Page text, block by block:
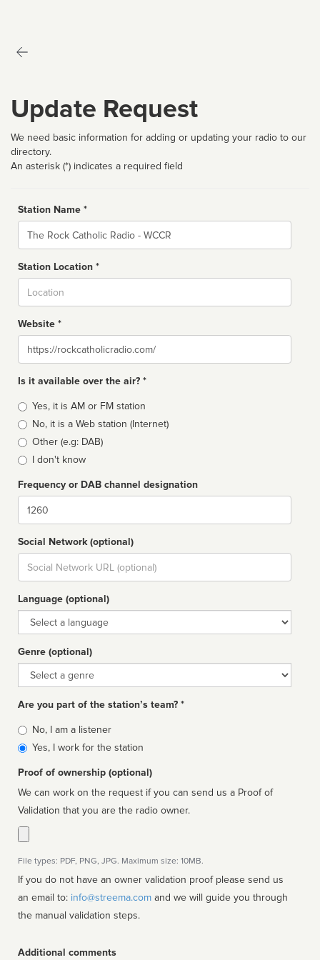
Update Request
We need basic information for adding or updating your radio to our
directory.
An asterisk (*) indicates a required field
Station Name *
Name
Station Location *
Website *
Website
Is it available over the air? *
Broadcast
type
Yes, it is AM or FM station
No, it is a Web station (Internet)
Other (e.g: DAB)
I don't know
Frequency or DAB channel designation
Dial
Social Network (optional)
Social
url
Language (optional)
Language
Genre (optional)
Genre
Are you part of the station’s team? *
Is
affiliated
No, I am a listener
Yes, I work for the station
Proof of ownership (optional)
We can work on the request if you can send us a Proof of
Validation that you are the radio owner.
File types: PDF, PNG, JPG. Maximum size: 10MB.
If you do not have an owner validation proof please send us
an email to: info@streema.com
the manual validation steps.
Additional comments